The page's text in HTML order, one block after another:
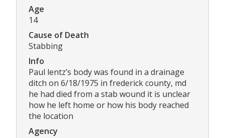
Age
14
Cause of Death
Stabbing
Info
Paul lentz’s body was found in a drainage
ditch on 6/18/1975 in frederick county, md
he had died from a stab wound it is unclear
how he left home or how his body reached
the location
Agency